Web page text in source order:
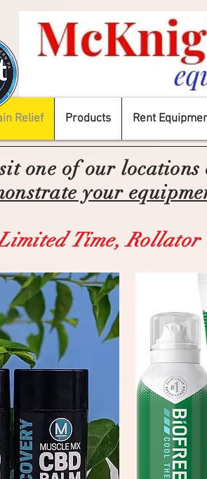
Relief Products Rent
one of our locations
your
Time, Rollator